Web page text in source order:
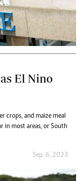
El Nino
crops, and maize meal
in most areas, or South
Sep. 6, 2023